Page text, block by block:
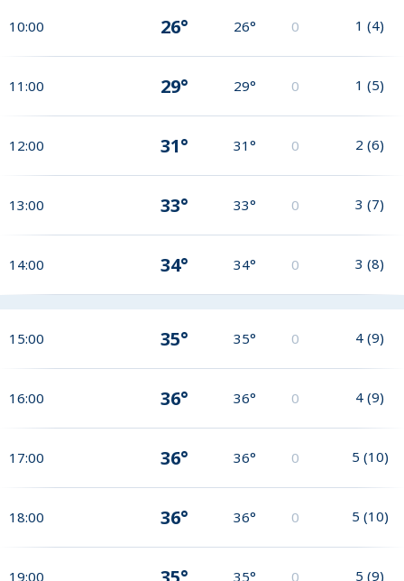
10:00 26° 26° 0 1 (4)
11:00 29° 29° 0 1 (5)
12:00 31° 31° 0 2 (6)
13:00 33° 33° 0 3 (7)
14:00 34° 34° 0 3 (8)
15:00 35° 35° 0 4 (9)
16:00 36° 36° 0 4 (9)
17:00 36° 36° 0 5 (10)
18:00 36° 36° 0 5 (10)
19:00 35° 0 5 (9)